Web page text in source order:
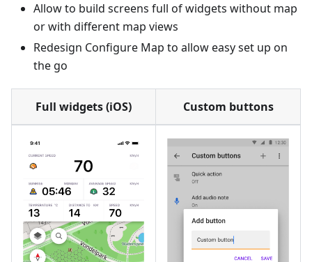
Allow to build screens full of widgets without map
or with different map views
Redesign Configure Map to allow easy set up on
the go
Full widgets (iOS) Custom buttons